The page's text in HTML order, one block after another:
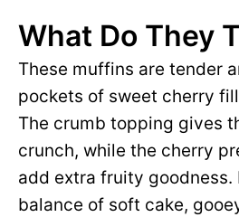
What Do They
These muffins are tender
pockets of sweet cherry
The crumb topping gives
crunch, while the cherry
add extra fruity goodness.
balance of soft cake,